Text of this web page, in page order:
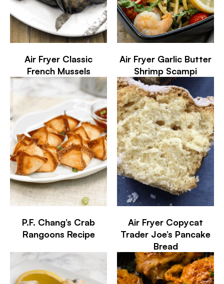
Air Fryer Classic
French Mussels
Air Fryer Garlic Butter
Shrimp Scampi
P.F. Chang’s Crab
Rangoons Recipe
Air Fryer Copycat
Trader Joe’s Pancake
Bread